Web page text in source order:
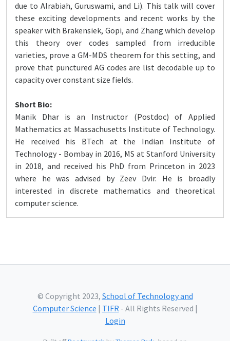
due to Alrabiah, Guruswami, and Li). This talk will cover
these exciting developments and recent works by the
speaker with Brakensiek, Gopi, and Zhang which develop
this theory over codes sampled from irreducible
varieties, prove a GM-MDS theorem for this setting, and
prove that punctured AG codes are list decodable up to
capacity over constant size fields.
Short Bio:
Manik Dhar is an Instructor (Postdoc) of Applied
Mathematics at Massachusetts Institute of Technology.
He received his BTech at the Indian Institute of
Technology - Bombay in 2016, MS at Stanford University
in 2018, and received his PhD from Princeton in 2023
where he was advised by Zeev Dvir. He is broadly
interested in discrete mathematics and theoretical
computer science.
© Copyright 2023, School of Technology and
Computer Science | TIFR- All Rights Reserved |
Login
Built offBootswatch byThomas Park , based on